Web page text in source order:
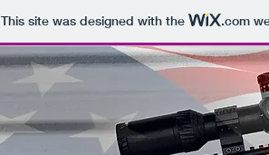
This site was designed with the .com